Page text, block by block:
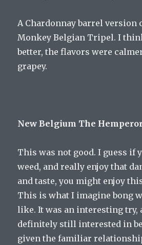
A Chardonnay barrel version
Monkey Belgian Tripel. I
better, the flavors were
grapey.
New Belgium The
This was not good. I guess if
weed, and really enjoy that
and taste, you might enjoy
This is what I imagine bong
like. It was an interesting try,
definitely still interested in
given the familiar